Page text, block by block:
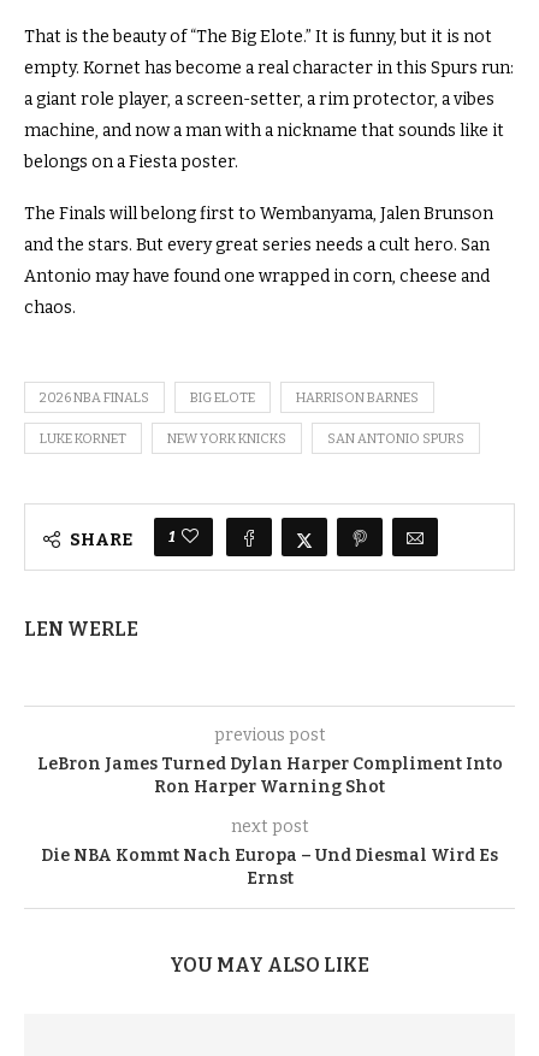
That is the beauty of “The Big Elote.” It is funny, but it is not
empty. Kornet has become a real character in this Spurs run:
a giant role player, a screen-setter, a rim protector, a vibes
machine, and now a man with a nickname that sounds like it
belongs on a Fiesta poster.
The Finals will belong first to Wembanyama, Jalen Brunson
and the stars. But every great series needs a cult hero. San
Antonio may have found one wrapped in corn, cheese and
chaos.
2026 NBA FINALS BIG ELOTE HARRISON BARNES
LUKE KORNET NEW YORK KNICKS SAN ANTONIO SPURS
SHARE 1
LEN WERLE
previous post
LeBron James Turned Dylan Harper Compliment Into
Ron Harper Warning Shot
next post
Die NBA Kommt Nach Europa – Und Diesmal Wird Es
Ernst
YOU MAY ALSO LIKE